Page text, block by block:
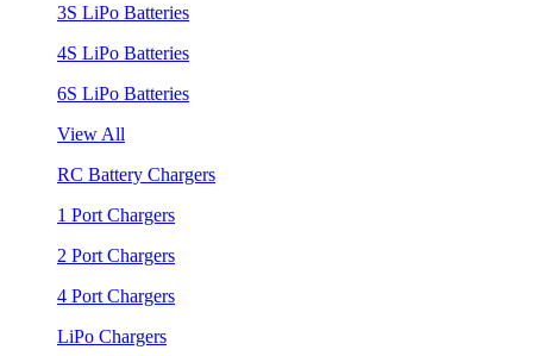
3S LiPo Batteries
4S LiPo Batteries
6S LiPo Batteries
View All
RC Battery Chargers
1 Port Chargers
2 Port Chargers
4 Port Chargers
LiPo Chargers